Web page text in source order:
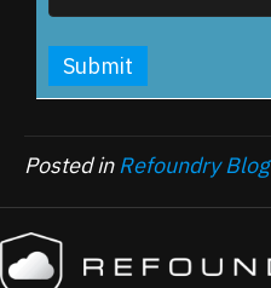
Posted inRefoundry Blog